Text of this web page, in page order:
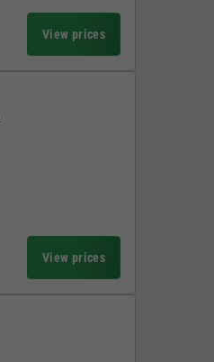
View prices
View prices